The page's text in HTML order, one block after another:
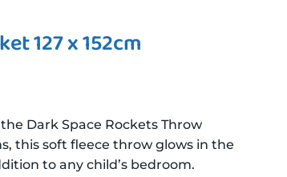
127 x 152cm
Dark Space Rockets Throw
this soft fleece throw glows in the
to any child’s bedroom.